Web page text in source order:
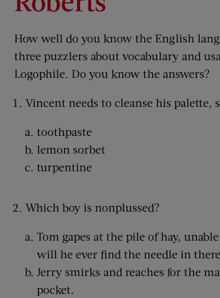
How well do you know the English
three puzzlers about vocabulary and
Logophile. Do you know the answers?
Vincent needs to cleanse his palette,
toothpaste
lemon sorbet
turpentine
Which boy is nonplussed?
Tom gapes at the pile of hay,
will he ever find the needle in
Jerry smirks and reaches for the
pocket.